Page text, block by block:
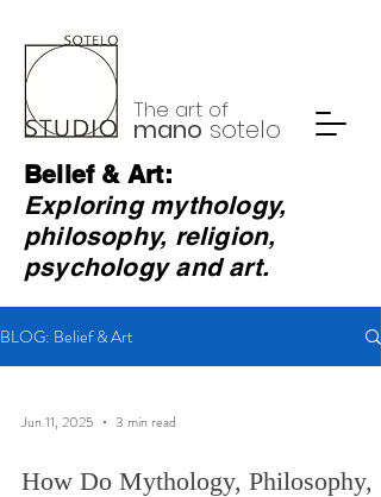
The art of
mano sotelo
Belief & Art:
Exploring mythology,
philosophy, religion,
psychology and art.
BLOG: Belief & Art
Jun 11, 2025 3 min read
How Do Mythology, Philosophy,